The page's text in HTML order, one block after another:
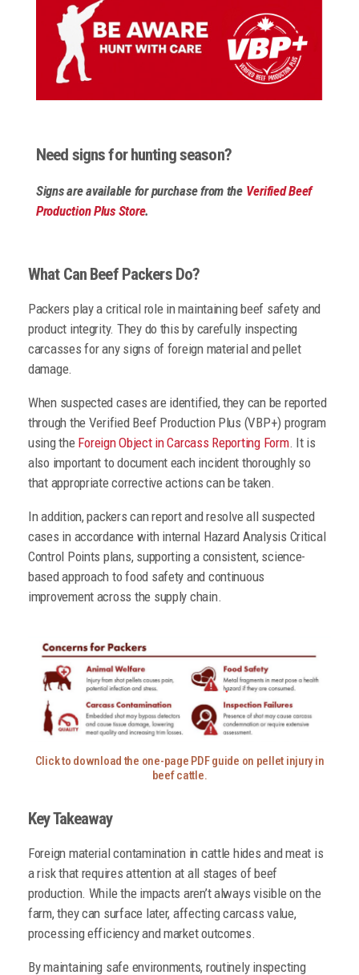
Need signs for hunting season?
Signs are available for purchase from the Verified Beef
Production Plus Store.
What Can Beef Packers Do?
Packers play a critical role in maintaining beef safety and
product integrity. They do this by carefully inspecting
carcasses for any signs of foreign material and pellet
damage.
When suspected cases are identified, they can be reported
through the Verified Beef Production Plus (VBP+) program
using the Foreign Object in Carcass Reporting Form. It is
also important to document each incident thoroughly so
that appropriate corrective actions can be taken.
In addition, packers can report and resolve all suspected
cases in accordance with internal Hazard Analysis Critical
Control Points plans, supporting a consistent, science-
based approach to food safety and continuous
improvement across the supply chain.
Click to download the one-page PDF guide on pellet injury in
beef cattle.
Key Takeaway
Foreign material contamination in cattle hides and meat is
a risk that requires attention at all stages of beef
production. While the impacts aren’t always visible on the
farm, they can surface later, affecting carcass value,
processing efficiency and market outcomes.
By maintaining safe environments, routinely inspecting